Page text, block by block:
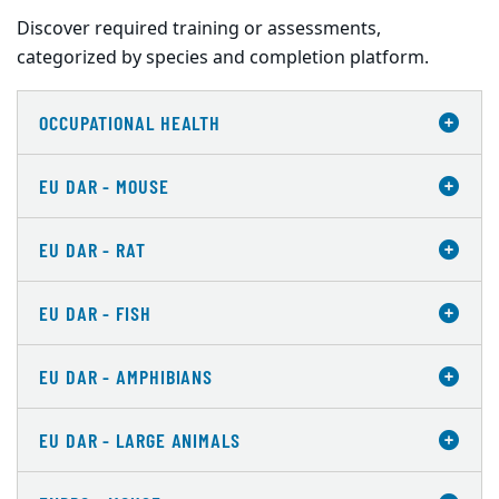
Discover required training or assessments,
categorized by species and completion platform.
OCCUPATIONAL HEALTH
EU DAR - MOUSE
EU DAR - RAT
EU DAR - FISH
EU DAR - AMPHIBIANS
EU DAR - LARGE ANIMALS